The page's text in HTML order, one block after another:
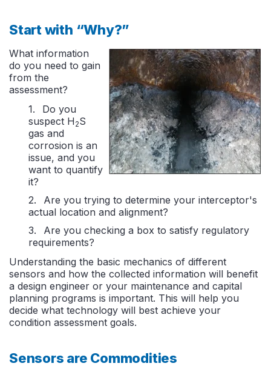
Start with “Why?”
What information
do you need to gain
from the
assessment?
Do you
suspect H 2S
gas and
corrosion is an
issue, and you
want to quantify
it?
Are you trying to determine your interceptor's
actual location and alignment?
Are you checking a box to satisfy regulatory
requirements?
Understanding the basic mechanics of different
sensors and how the collected information will benefit
a design engineer or your maintenance and capital
planning programs is important. This will help you
decide what technology will best achieve your
condition assessment goals.
Sensors are Commodities